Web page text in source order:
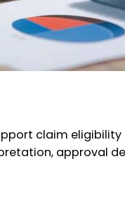
claim
approval